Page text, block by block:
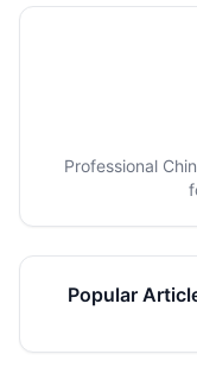
Professional
Popular